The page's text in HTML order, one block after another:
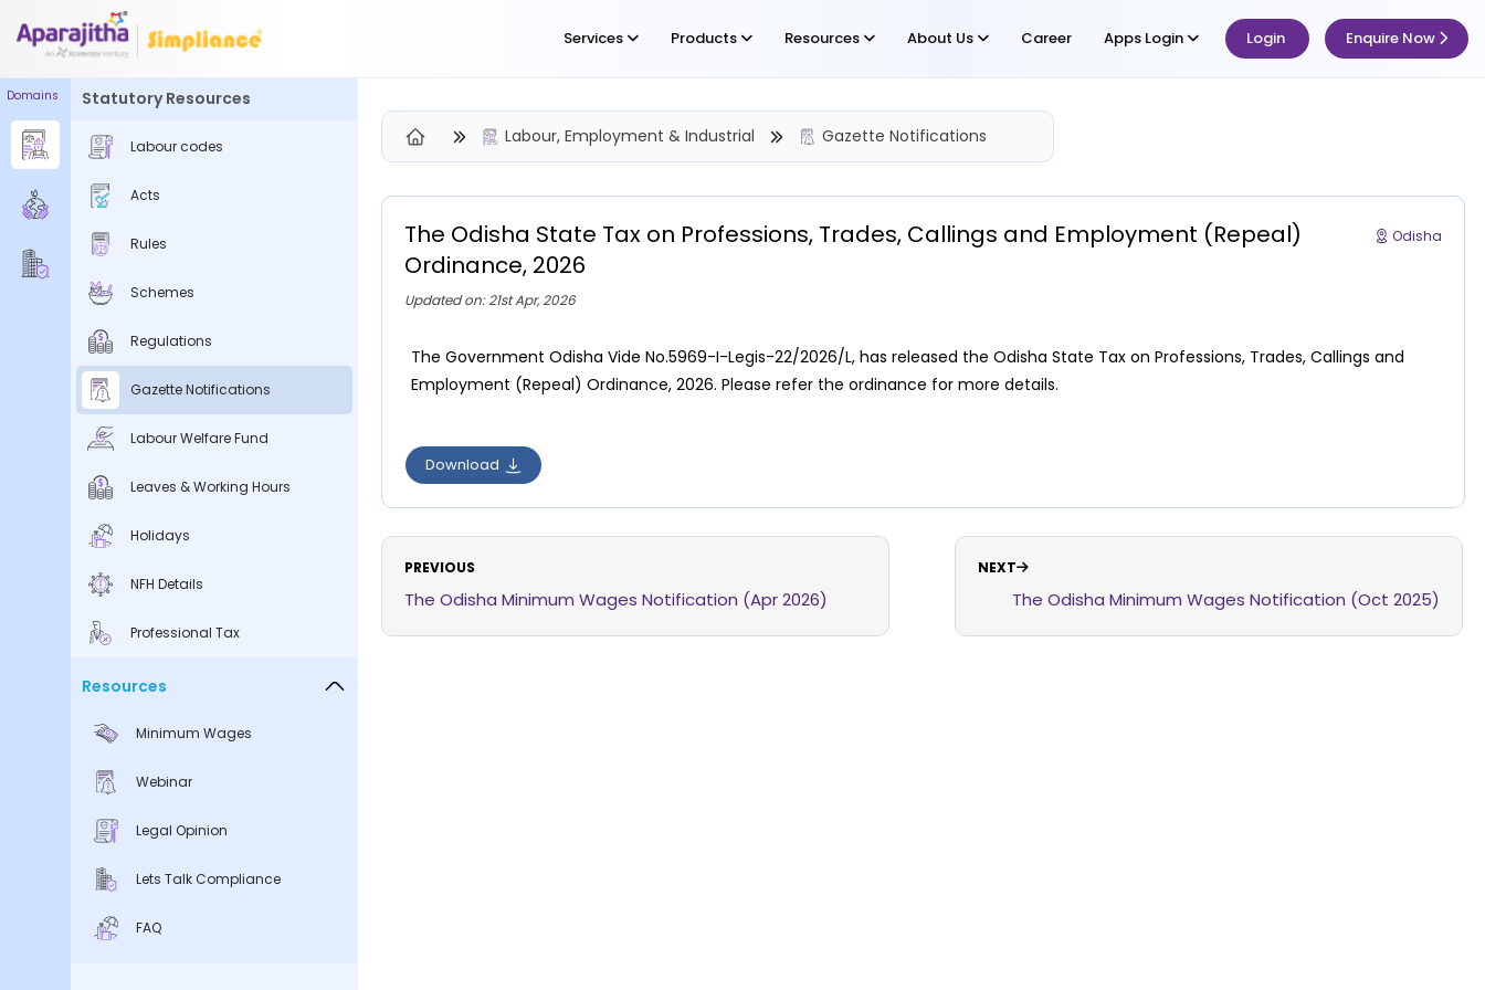
Services Products Resources About Us Career Apps Login Login Enquire Now
Please Login to view/download content
We will send you a One Time Passcode (OTP) to your email
Your information is encrypted and securely processed
By proceeding, you are indicating your acceptance of the
Terms of Use
New User? Create an Account
Domains Statutory Resources
Labour codes
Acts
Rules
Schemes
Regulations
Gazette Notifications
Labour Welfare Fund
Leaves & Working Hours
Holidays
NFH Details
Professional Tax
Resources
Minimum Wages
Webinar
Legal Opinion
Lets Talk Compliance
FAQ
Labour, Employment & Industrial Gazette Notifications
Odisha
The Odisha State Tax on Professions, Trades, Callings and Employment (Repeal)
Ordinance, 2026
Updated on: 21st Apr, 2026
The Government Odisha Vide No.5969-I-Legis-22/2026/L, has released the Odisha State Tax on Professions, Trades, Callings and
Employment (Repeal) Ordinance, 2026. Please refer the ordinance for more details.
Download
PREVIOUS
The Odisha Minimum Wages Notification (Apr 2026)
NEXT
The Odisha Minimum Wages Notification (Oct 2025)